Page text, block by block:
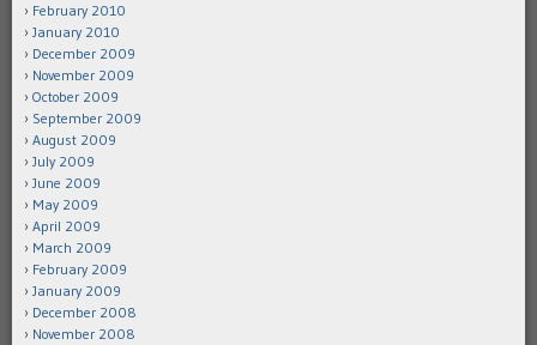
February 2010
January 2010
December 2009
November 2009
October 2009
September 2009
August 2009
July 2009
June 2009
May 2009
April 2009
March 2009
February 2009
January 2009
December 2008
November 2008